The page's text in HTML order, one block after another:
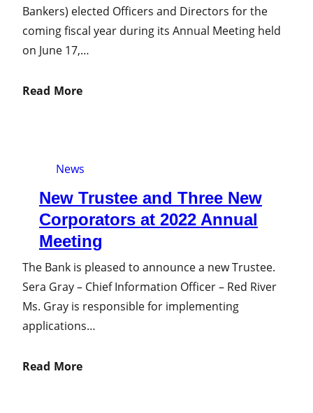
Bankers) elected Officers and Directors for the
coming fiscal year during its Annual Meeting held
on June 17,…
Read More
News
New Trustee and Three New
Corporators at 2022 Annual
Meeting
The Bank is pleased to announce a new Trustee.
Sera Gray – Chief Information Officer – Red River
Ms. Gray is responsible for implementing
applications…
Read More